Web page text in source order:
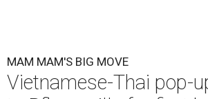
MAM MAM'S BIG MOVE
Vietnamese-Thai pop-